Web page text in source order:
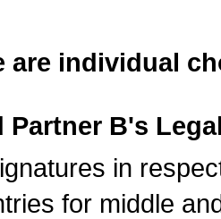
are individual
Partner B's
in
for middle